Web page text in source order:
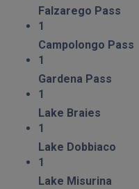
Falzarego Pass
1
Campolongo Pass
1
Gardena Pass
1
Lake Braies
1
Lake Dobbiaco
1
Lake Misurina